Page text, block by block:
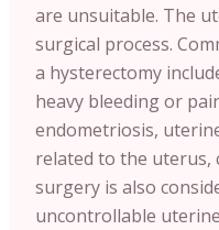
are unsuitable. The
surgical process.
a hysterectomy
heavy bleeding or
endometriosis,
related to the uterus,
surgery is also
uncontrollable